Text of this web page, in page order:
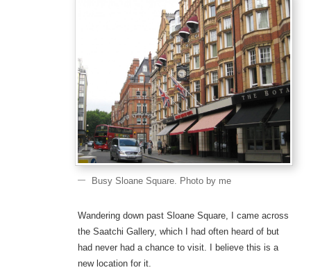
Busy Sloane Square. Photo by me
Wandering down past Sloane Square, I came across
the Saatchi Gallery, which I had often heard of but
had never had a chance to visit. I believe this is a
new location for it.